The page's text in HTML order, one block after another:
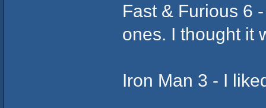
Fast & Furious 6
ones. I thought it
Iron Man 3 - I